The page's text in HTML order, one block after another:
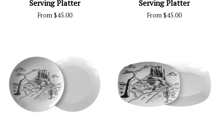
Serving Platter
From $45.00
Serving Platter
From $45.00